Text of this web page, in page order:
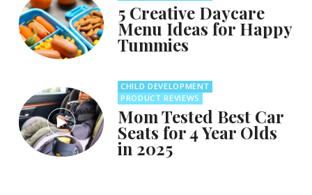
5 Creative Daycare
Menu Ideas for Happy
Tummies
CHILD DEVELOPMENT
PRODUCT REVIEWS
Mom Tested Best Car
Seats for 4 Year Olds
in 2025